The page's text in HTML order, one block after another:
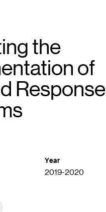
the
of
Response
Year
2019-2020